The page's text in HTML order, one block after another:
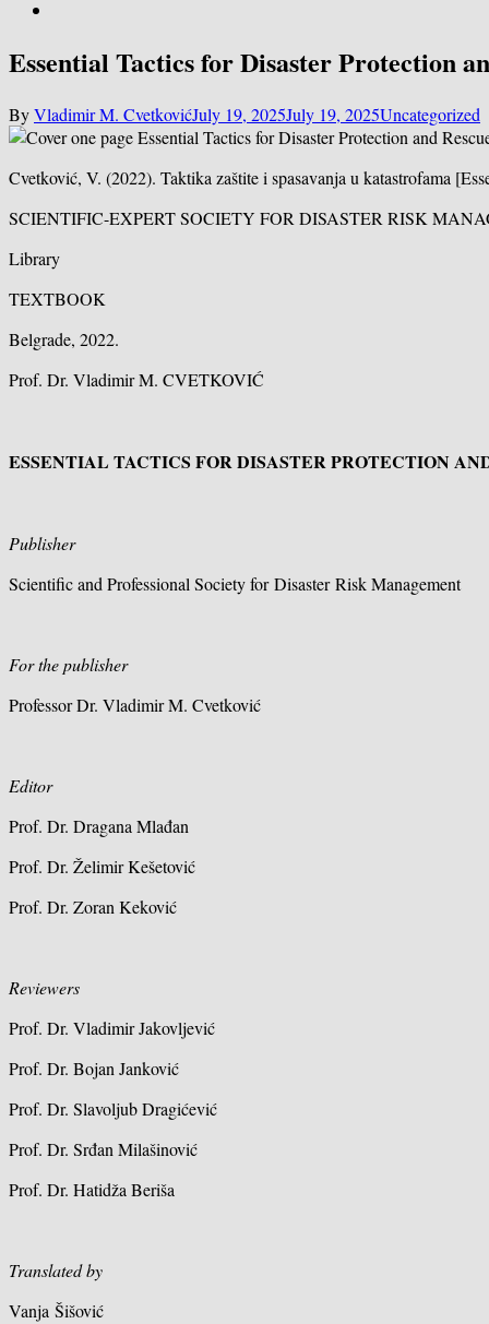
Essential Tactics for Disaster Protection
ByVladimir M. CvetkovićJuly 19, 2025July 19, 2025Uncategorized
Cvetković, V. (2022). Taktika zaštite i spasavanja u katastrofama
SCIENTIFIC-EXPERT SOCIETY FOR DISASTER RISK
Library
TEXTBOOK
Belgrade, 2022.
Prof. Dr. Vladimir M. CVETKOVIĆ
ESSENTIAL TACTICS FOR DISASTER PROTECTION
Publisher
Scientific and Professional Society for Disaster Risk Management
For the publisher
Professor Dr. Vladimir M. Cvetković
Editor
Prof. Dr. Dragana Mlađan
Prof. Dr. Želimir Kešetović
Prof. Dr. Zoran Keković
Reviewers
Prof. Dr. Vladimir Jakovljević
Prof. Dr. Bojan Janković
Prof. Dr. Slavoljub Dragićević
Prof. Dr. Srđan Milašinović
Prof. Dr. Hatidža Beriša
Translated by
Vanja Šišović